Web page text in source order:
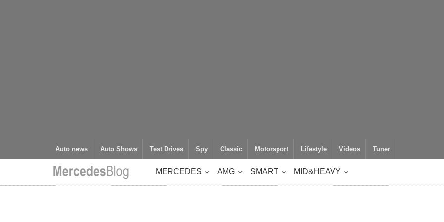
Auto news Auto Shows Test Drives Spy Classic Motorsport Lifestyle Videos Tuner
MERCEDES AMG SMART MID&HEAVY